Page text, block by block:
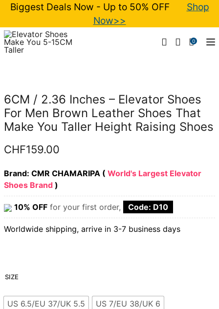
Biggest Deals Now - Up to 50% OFF
Shop
Now>>
0
6CM / 2.36 Inches – Elevator Shoes
For Men Brown Leather Shoes That
Make You Taller Height Raising Shoes
CHF159.00
Brand: CMR CHAMARIPA ( World's Largest Elevator
Shoes Brand )
10% OFF for your first order, Code: D10
Worldwide shipping, arrive in 3-7 business days
SIZE
US 6.5/EU 37/UK 5.5
US 7/EU 38/UK 6